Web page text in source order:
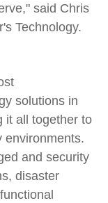
said Chris
Technology.
solutions in
it all together to
environments.
and security
disaster